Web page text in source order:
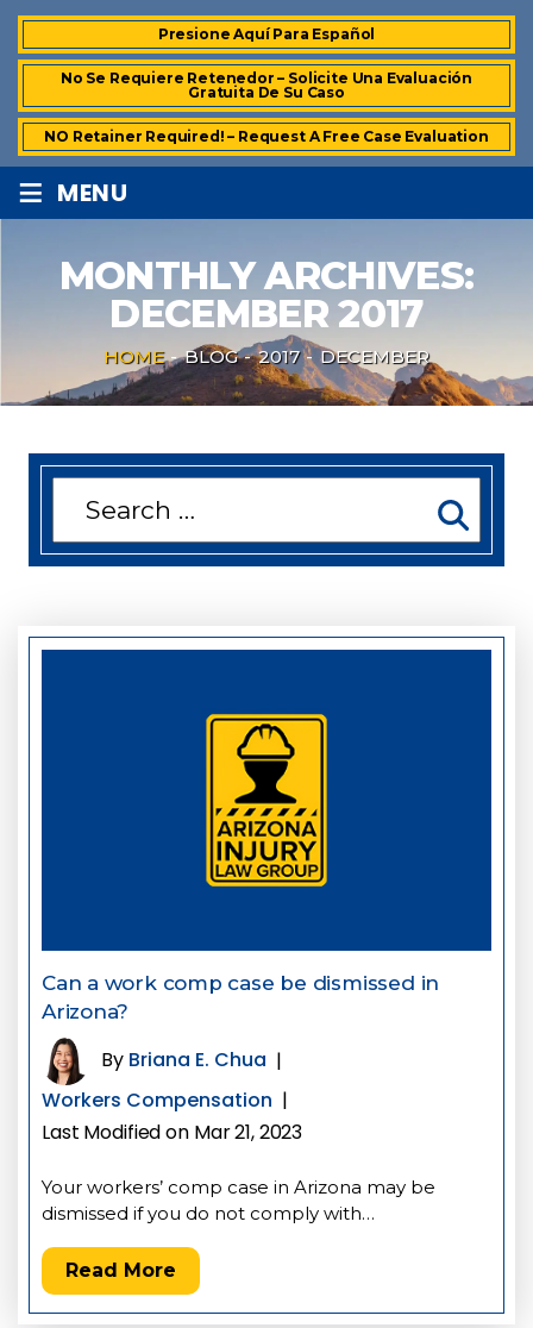
Presione Aquí Para Español
No Se Requiere Retenedor – Solicite Una Evaluación
Gratuita De Su Caso
NO Retainer Required! – Request A Free Case Evaluation
≡ MENU
MONTHLY ARCHIVES:
DECEMBER 2017
HOME - BLOG - 2017 - DECEMBER
Can a work comp case be dismissed in
Arizona?
By Briana E. Chua |
Workers Compensation |
Last Modified on Mar 21, 2023
Your workers’ comp case in Arizona may be
dismissed if you do not comply with…
Read More